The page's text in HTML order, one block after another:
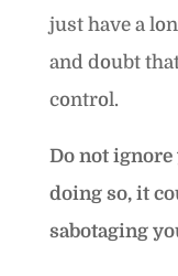
just have a
and doubt
control.
Do not ignore
doing so, it
sabotaging